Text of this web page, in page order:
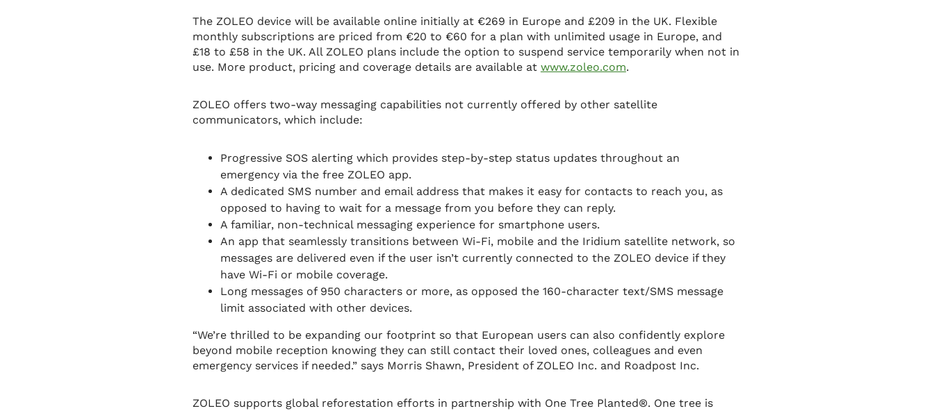
The ZOLEO device will be available online initially at €269 in Europe and £209 in the UK. Flexible
monthly subscriptions are priced from €20 to €60 for a plan with unlimited usage in Europe, and
£18 to £58 in the UK. All ZOLEO plans include the option to suspend service temporarily when not in
use. More product, pricing and coverage details are available at www.zoleo.com.
ZOLEO offers two-way messaging capabilities not currently offered by other satellite
communicators, which include:
Progressive SOS alerting which provides step-by-step status updates throughout an
emergency via the free ZOLEO app.
A dedicated SMS number and email address that makes it easy for contacts to reach you, as
opposed to having to wait for a message from you before they can reply.
A familiar, non-technical messaging experience for smartphone users.
An app that seamlessly transitions between Wi-Fi, mobile and the Iridium satellite network, so
messages are delivered even if the user isn’t currently connected to the ZOLEO device if they
have Wi-Fi or mobile coverage.
Long messages of 950 characters or more, as opposed the 160-character text/SMS message
limit associated with other devices.
“We’re thrilled to be expanding our footprint so that European users can also confidently explore
beyond mobile reception knowing they can still contact their loved ones, colleagues and even
emergency services if needed.” says Morris Shawn, President of ZOLEO Inc. and Roadpost Inc.
ZOLEO supports global reforestation efforts in partnership with One Tree Planted®. One tree is